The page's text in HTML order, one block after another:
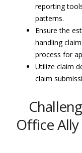
reporting
patterns.
Ensure the
handling
process for
Utilize claim
claim
Office